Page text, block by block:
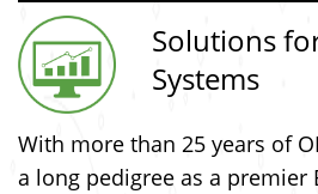
Solutions
Systems
With more than 25 years of
a long pedigree as a premier